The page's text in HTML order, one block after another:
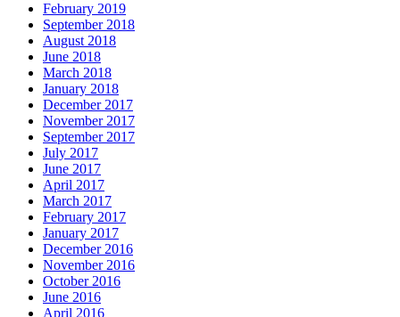
February 2019
September 2018
August 2018
June 2018
March 2018
January 2018
December 2017
November 2017
September 2017
July 2017
June 2017
April 2017
March 2017
February 2017
January 2017
December 2016
November 2016
October 2016
June 2016
April 2016